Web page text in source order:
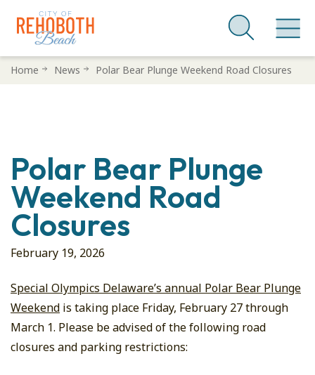
SkipHome News Polar Bear Plunge Weekend Road Closures
Polar Bear Plunge
Weekend Road
Closures
February 19, 2026
Special Olympics Delaware’s annual Polar Bear Plunge
Weekend is taking place Friday, February 27 through
March 1. Please be advised of the following road
closures and parking restrictions: